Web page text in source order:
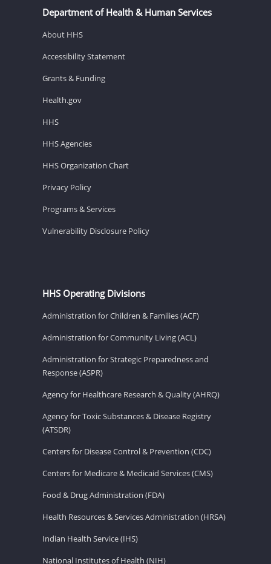
Department of Health & Human Services
About HHS
Accessibility Statement
Grants & Funding
Health.gov
HHS
HHS Agencies
HHS Organization Chart
Privacy Policy
Programs & Services
Vulnerability Disclosure Policy
HHS Operating Divisions
Administration for Children & Families (ACF)
Administration for Community Living (ACL)
Administration for Strategic Preparedness and
Response (ASPR)
Agency for Healthcare Research & Quality (AHRQ)
Agency for Toxic Substances & Disease Registry
(ATSDR)
Centers for Disease Control & Prevention (CDC)
Centers for Medicare & Medicaid Services (CMS)
Food & Drug Administration (FDA)
Health Resources & Services Administration (HRSA)
Indian Health Service (IHS)
National Institutes of Health (NIH)